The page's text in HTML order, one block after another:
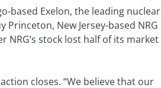
based Exelon, the leading nuclear
New Jersey-based NRG
NRG’s stock lost half of its market
closes. “We believe that our